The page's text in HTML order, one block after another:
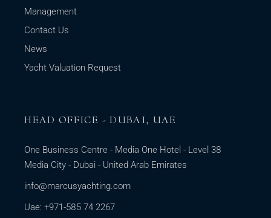
Management
Contact Us
News
Yacht Valuation Request
HEAD OFFICE - DUBAI, UAE
One Business Centre - Media One Hotel - Level 38
Media City - Dubai - United Arab Emirates
info@marcusyachting.com
Uae: +971-585 74 2267